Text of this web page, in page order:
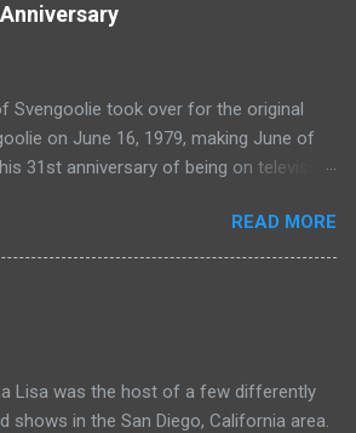
Svengoolie took over for the original
on June 16, 1979, making June of
31st anniversary of being on television
from his years on the air here: For
poultry, visit:
READ MORE
Lisa was the host of a few differently
shows in the San Diego, California area.